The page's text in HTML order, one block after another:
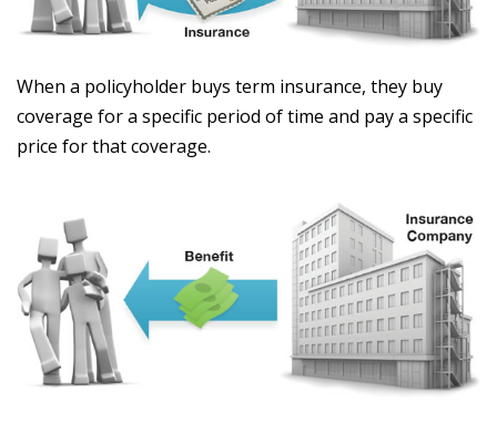
When a policyholder buys term insurance, they buy
coverage for a specific period of time and pay a specific
price for that coverage.